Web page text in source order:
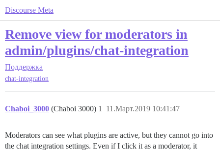
Discourse Meta
Remove view for moderators in
admin/plugins/chat-integration
Поддержка
chat-integration
Chaboi_3000 (Chaboi 3000) 11.Март.2019 10:41:47
1
Moderators can see what plugins are active, but they cannot go into
the chat integration settings. Even if I click it as a moderator, it